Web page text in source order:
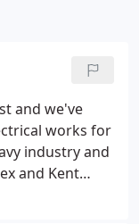
and we've
works for
industry and
and Kent